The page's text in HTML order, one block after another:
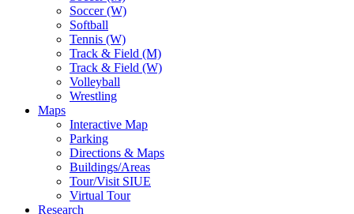
Soccer (W)
Softball
Tennis (W)
Track & Field (M)
Track & Field (W)
Volleyball
Wrestling
Maps
Interactive Map
Parking
Directions & Maps
Buildings/Areas
Tour/Visit SIUE
Virtual Tour
Research